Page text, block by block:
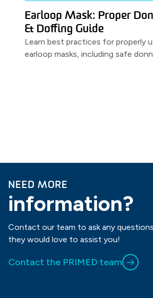
Earloop Mask: Proper
& Doffing Guide
Learn best practices for properly
earloop masks, including safe
NEED MORE
information?
Contact our team to ask any
they would love to assist you!
Contact the PRIMED team